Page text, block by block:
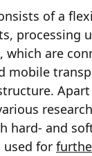
of a
processing
which are
mobile
hard- and
for